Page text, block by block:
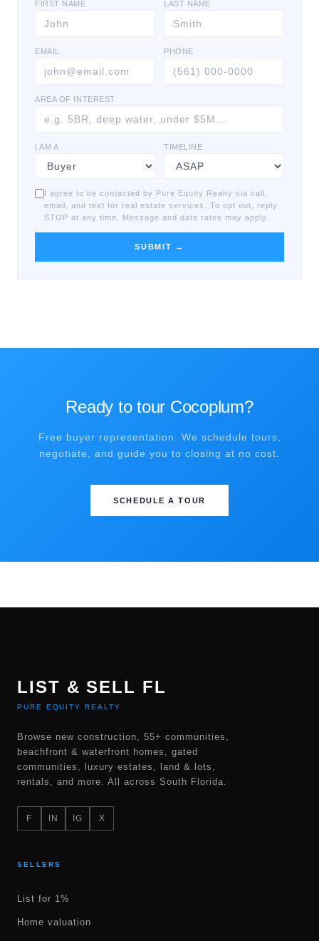
FIRST NAME LAST NAME
EMAIL PHONE
AREA OF INTEREST
I AM A TIMELINE
I agree to be contacted by Pure Equity Realty via call,
email, and text for real estate services. To opt out, reply
STOP at any time. Message and data rates may apply.
SUBMIT →
Ready to tour Cocoplum?
Free buyer representation. We schedule tours,
negotiate, and guide you to closing at no cost.
SCHEDULE A TOUR
LIST & SELL FL
PURE EQUITY REALTY
Browse new construction, 55+ communities,
beachfront & waterfront homes, gated
communities, luxury estates, land & lots,
rentals, and more. All across South Florida.
F IN IG X
SELLERS
List for 1%
Home valuation